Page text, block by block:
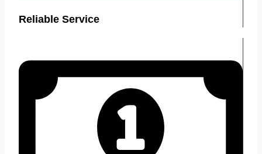
Reliable Service